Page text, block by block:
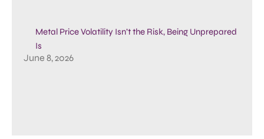
Metal Price Volatility Isn’t the Risk, Being Unprepared
Is
June 8, 2026